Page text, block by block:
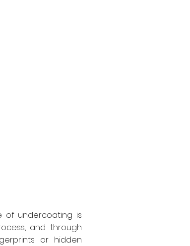
of undercoating is
and through
or hidden